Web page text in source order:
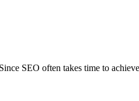
SEO often takes time to